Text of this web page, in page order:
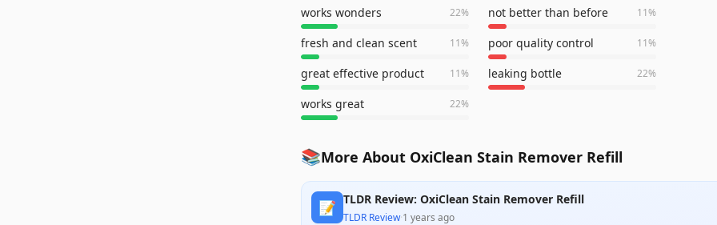
works wonders 22%
fresh and clean scent 11%
great effective product 11%
works great 22%
not better than before 11%
poor quality control 11%
leaking bottle 22%
📚More About OxiClean Stain Remover Refill
📝 TLDR Review: OxiClean Stain Remover Refill
TLDR Review·1 years ago